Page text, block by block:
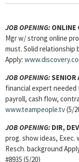
JOB OPENING:
Mgr w/ strong online
must. Solid relationship
Apply:
JOB OPENING:SENIOR
financial expert
payroll, cash flow,
www.teampeople.tv(5/
JOB OPENING: DIR,
prog. show ideas, Exec.
Resch. background
#8935 (5/20)